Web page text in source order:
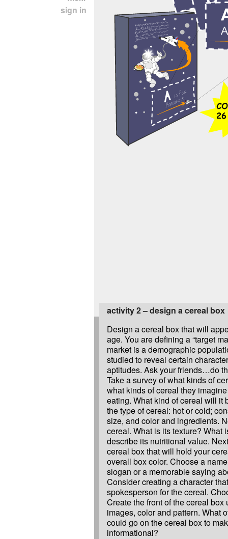
sign in
activity 2 – design a cereal box
Design a cereal box that will
age. You are defining a “target
market is a demographic
studied to reveal certain
aptitudes. Ask your friends…do
Take a survey of what kinds of
what kinds of cereal they
eating. What kind of cereal will it
the type of cereal: hot or cold;
size, and color and ingredients.
cereal. What is its texture? What
describe its nutritional value.
cereal box that will hold your
overall box color. Choose a
slogan or a memorable saying
Consider creating a character
spokesperson for the cereal.
Create the front of the cereal box
images, color and pattern. What
could go on the cereal box to
informational?